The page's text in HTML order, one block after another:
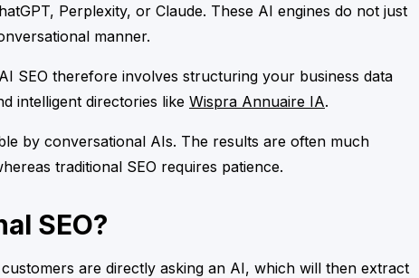
Perplexity, or Claude. These AI engines do not just
manner.
SEO therefore involves structuring your business data
intelligent directories like Wispra Annuaire IA.
by conversational AIs. The results are often much
traditional SEO requires patience.
SEO?
are directly asking an AI, which will then extract